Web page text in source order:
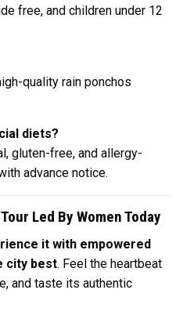
free, and children under 12
quality rain ponchos
diets?
gluten-free, and allergy-
advance notice.
Led By Women Today
it with empowered
city best. Feel the heartbeat
and taste its authentic